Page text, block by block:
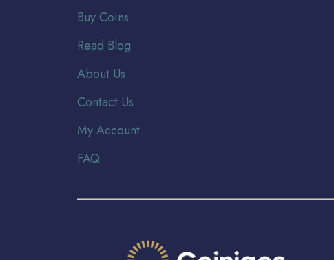
Buy Coins
Read Blog
About Us
Contact Us
My Account
FAQ